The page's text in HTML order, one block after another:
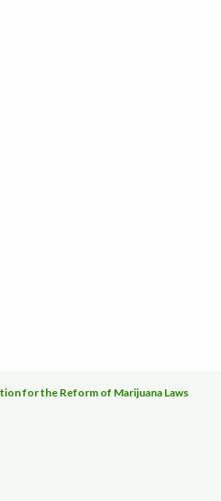
for the Reform of Marijuana Laws